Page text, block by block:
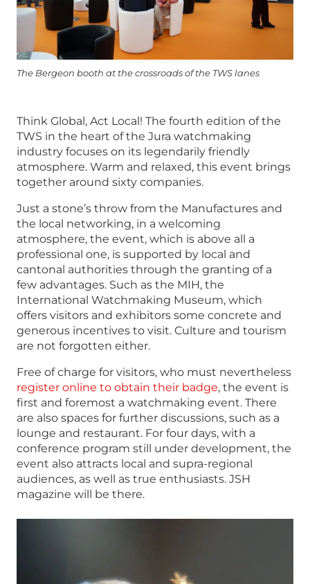
The Bergeon booth at the crossroads of the TWS lanes
Think Global, Act Local! The fourth edition of the
TWS in the heart of the Jura watchmaking
industry focuses on its legendarily friendly
atmosphere. Warm and relaxed, this event brings
together around sixty companies.
Just a stone’s throw from the Manufactures and
the local networking, in a welcoming
atmosphere, the event, which is above all a
professional one, is supported by local and
cantonal authorities through the granting of a
few advantages. Such as the MIH, the
International Watchmaking Museum, which
offers visitors and exhibitors some concrete and
generous incentives to visit. Culture and tourism
are not forgotten either.
Free of charge for visitors, who must nevertheless
register online to obtain their badge, the event is
first and foremost a watchmaking event. There
are also spaces for further discussions, such as a
lounge and restaurant. For four days, with a
conference program still under development, the
event also attracts local and supra-regional
audiences, as well as true enthusiasts. JSH
magazine will be there.